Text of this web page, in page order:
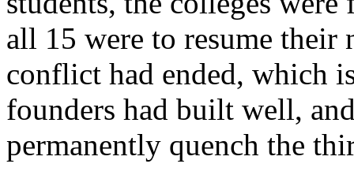
all 15 were to resume
conflict had ended, which
founders had built well,
permanently quench the